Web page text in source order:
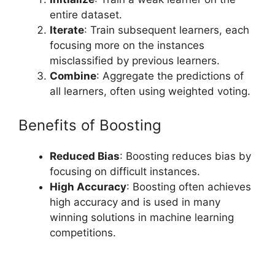
entire dataset.
Iterate: Train subsequent learners, each
focusing more on the instances
misclassified by previous learners.
Combine: Aggregate the predictions of
all learners, often using weighted voting.
Benefits of Boosting
Reduced Bias: Boosting reduces bias by
focusing on difficult instances.
High Accuracy: Boosting often achieves
high accuracy and is used in many
winning solutions in machine learning
competitions.